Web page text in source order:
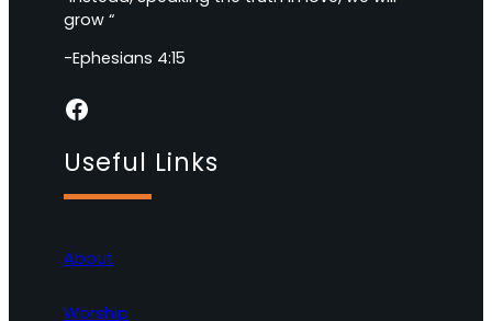
grow “
-Ephesians 4:15
Facebook
Useful Links
About
Worship